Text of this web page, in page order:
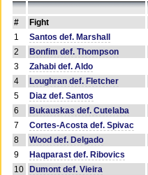
# Fight
1
Santos def. Marshall
2
Bonfim def. Thompson
3
Zahabi def. Aldo
4
Loughran def. Fletcher
5
Diaz def. Santos
6
Bukauskas def. Cutelaba
7
Cortes-Acosta def. Spivac
8
Wood def. Delgado
9
Haqparast def. Ribovics
10
Dumont def. Vieira